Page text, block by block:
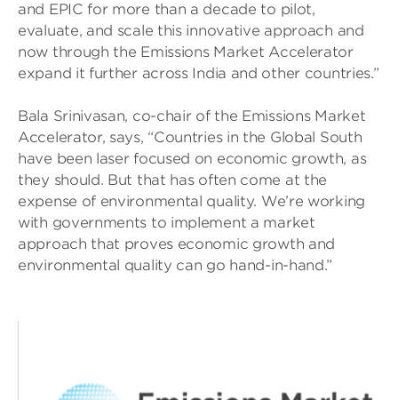
and EPIC for more than a decade to pilot,
evaluate, and scale this innovative approach and
now through the Emissions Market Accelerator
expand it further across India and other countries.”
Bala Srinivasan, co-chair of the Emissions Market
Accelerator, says, “Countries in the Global South
have been laser focused on economic growth, as
they should. But that has often come at the
expense of environmental quality. We’re working
with governments to implement a market
approach that proves economic growth and
environmental quality can go hand-in-hand.”